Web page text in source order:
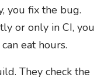
you fix the bug.
or only in CI, you
eat hours.
They check the